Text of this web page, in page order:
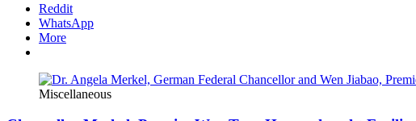
Reddit
WhatsApp
More
Miscellaneous